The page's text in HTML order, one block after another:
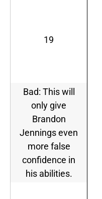
19
Bad: This will
only give
Brandon
Jennings even
more false
confidence in
his abilities.